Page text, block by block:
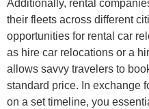
Additionally, rental
their fleets across different
opportunities for rental car
as hire car relocations or a
allows savvy travelers to
standard price. In exchange
on a set timeline, you